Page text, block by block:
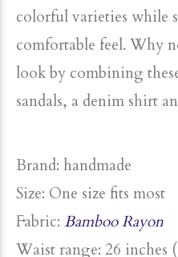
colorful varieties while
comfortable feel. Why
look by combining
sandals, a denim shirt
Brand: handmade
Size: One size fits most
Fabric: Bamboo Rayon
Waist range: 26 inches